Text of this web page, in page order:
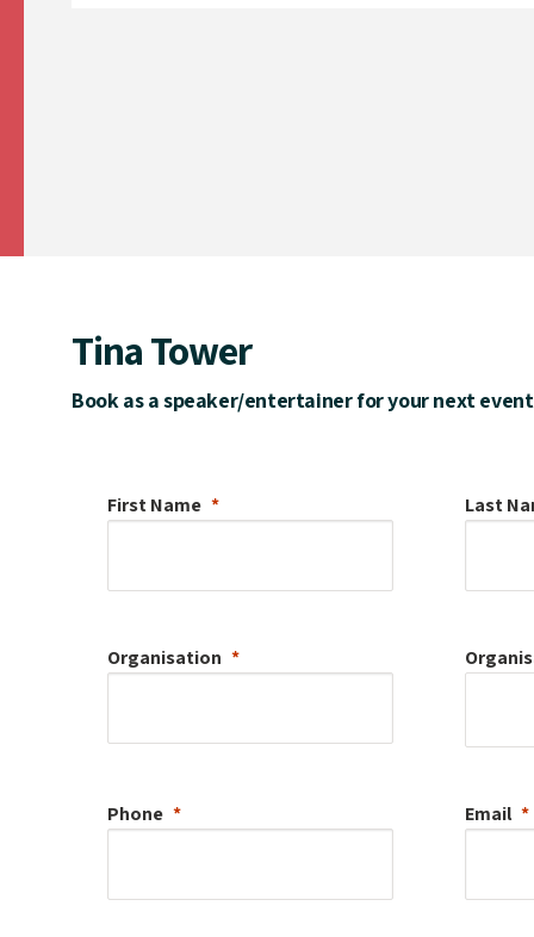
Tina Tower
Book as a speaker/entertainer for your next event
First Name Last
Organisation
Phone Email